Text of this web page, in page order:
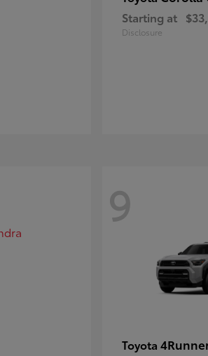
Starting at
Disclosure
9
Toyota